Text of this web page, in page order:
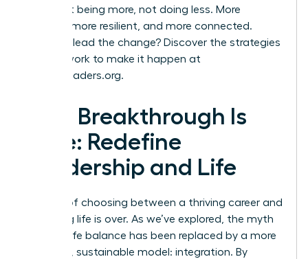
It’s about being more, not doing less. More
creative, more resilient, and more connected.
Ready to lead the change? Discover the strategies
and network to make it happen at
womanleaders.org.
Your Breakthrough Is
Here: Redefine
Leadership and Life
The era of choosing between a thriving career and
a fulfilling life is over. As we’ve explored, the myth
of work-life balance has been replaced by a more
powerful, sustainable model: integration. By